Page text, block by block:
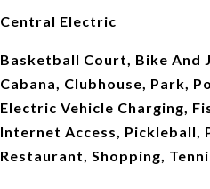
Central Electric
Basketball Court, Bike And
Cabana, Clubhouse, Park,
Electric Vehicle Charging,
Internet Access, Pickleball,
Restaurant, Shopping,